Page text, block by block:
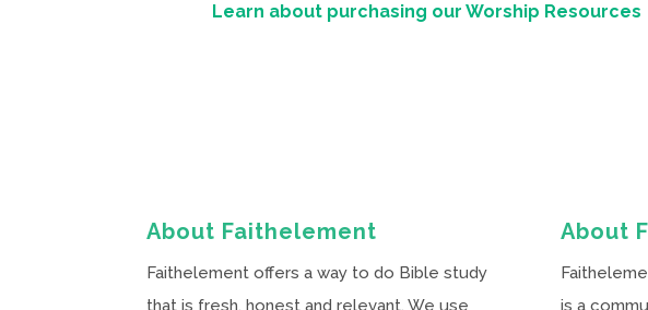
Learn about purchasing our Worship Resources
About Faithelement
Faithelement offers a way to do Bible study
that is fresh, honest and relevant. We use
About
is a